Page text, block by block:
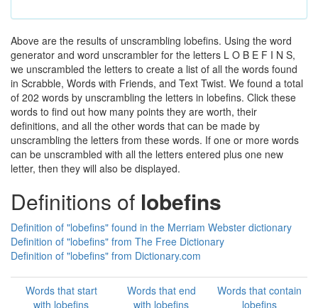
Above are the results of unscrambling lobefins. Using the word
generator and word unscrambler for the letters L O B E F I N S,
we unscrambled the letters to create a list of all the words found
in Scrabble, Words with Friends, and Text Twist. We found a total
of 202 words by unscrambling the letters in lobefins. Click these
words to find out how many points they are worth, their
definitions, and all the other words that can be made by
unscrambling the letters from these words. If one or more words
can be unscrambled with all the letters entered plus one new
letter, then they will also be displayed.
Definitions of lobefins
Definition of "lobefins" found in the Merriam Webster dictionary
Definition of "lobefins" from The Free Dictionary
Definition of "lobefins" from Dictionary.com
Words that start
with lobefins
Words that end
with lobefins
Words that contain
lobefins